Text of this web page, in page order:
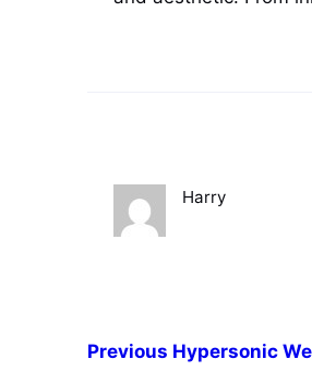
Harry
Previous Hypersonic